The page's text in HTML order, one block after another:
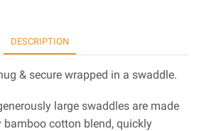
DESCRIPTION
& secure wrapped in a swaddle.
large swaddles are made
cotton blend, quickly